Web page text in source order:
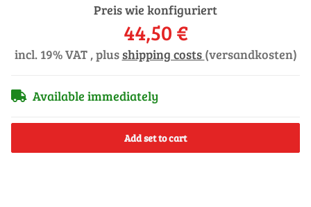
Preis wie konfiguriert
44,50 €
incl. 19% VAT , plusshipping costs (versandkosten)
Available immediately
Add set to cart